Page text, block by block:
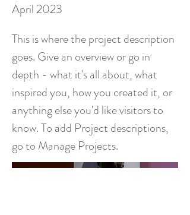
April 2023
This is where the project description
goes. Give an overview or go in
depth - what it's all about, what
inspired you, how you created it, or
anything else you'd like visitors to
know. To add Project descriptions,
go to Manage Projects.